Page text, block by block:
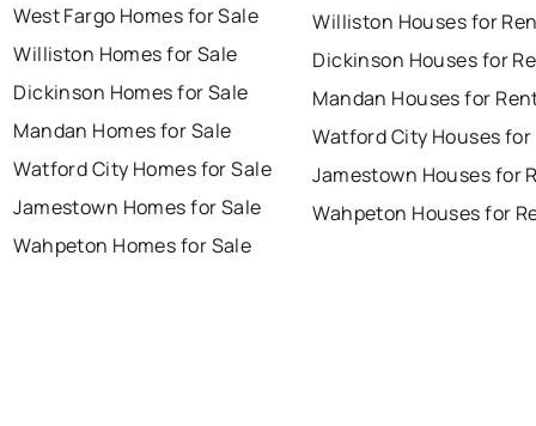
West Fargo Homes for Sale
Williston Homes for Sale
Dickinson Homes for Sale
Mandan Homes for Sale
Watford City Homes for Sale
Jamestown Homes for Sale
Wahpeton Homes for Sale
Williston Houses for
Dickinson Houses for
Mandan Houses for
Watford City Houses for
Jamestown Houses for
Wahpeton Houses for